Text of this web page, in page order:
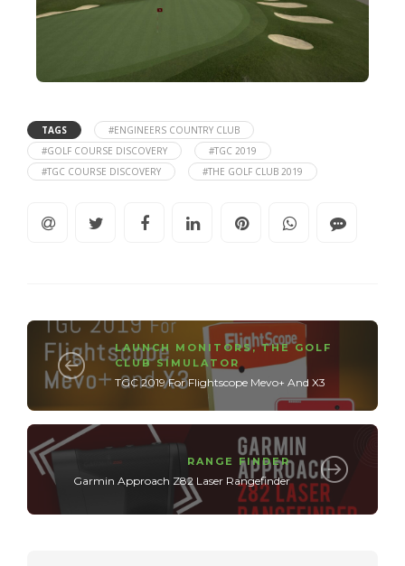
TAGS
#ENGINEERS COUNTRY CLUB
#GOLF COURSE DISCOVERY
#TGC 2019
#TGC COURSE DISCOVERY
#THE GOLF CLUB 2019
LAUNCH MONITORS,THE GOLF
CLUB SIMULATOR
TGC 2019 For Flightscope Mevo+ And X3
RANGE FINDER
Garmin Approach Z82 Laser Rangefinder